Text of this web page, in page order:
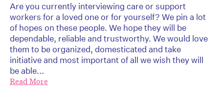
Are you currently interviewing care or support
workers for a loved one or for yourself? We pin a lot
of hopes on these people. We hope they will be
dependable, reliable and trustworthy. We would love
them to be organized, domesticated and take
initiative and most important of all we wish they will
be able...
Read More